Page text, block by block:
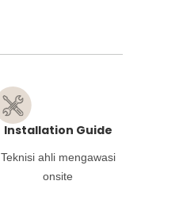
Installation Guide
Teknisi ahli mengawasi
onsite